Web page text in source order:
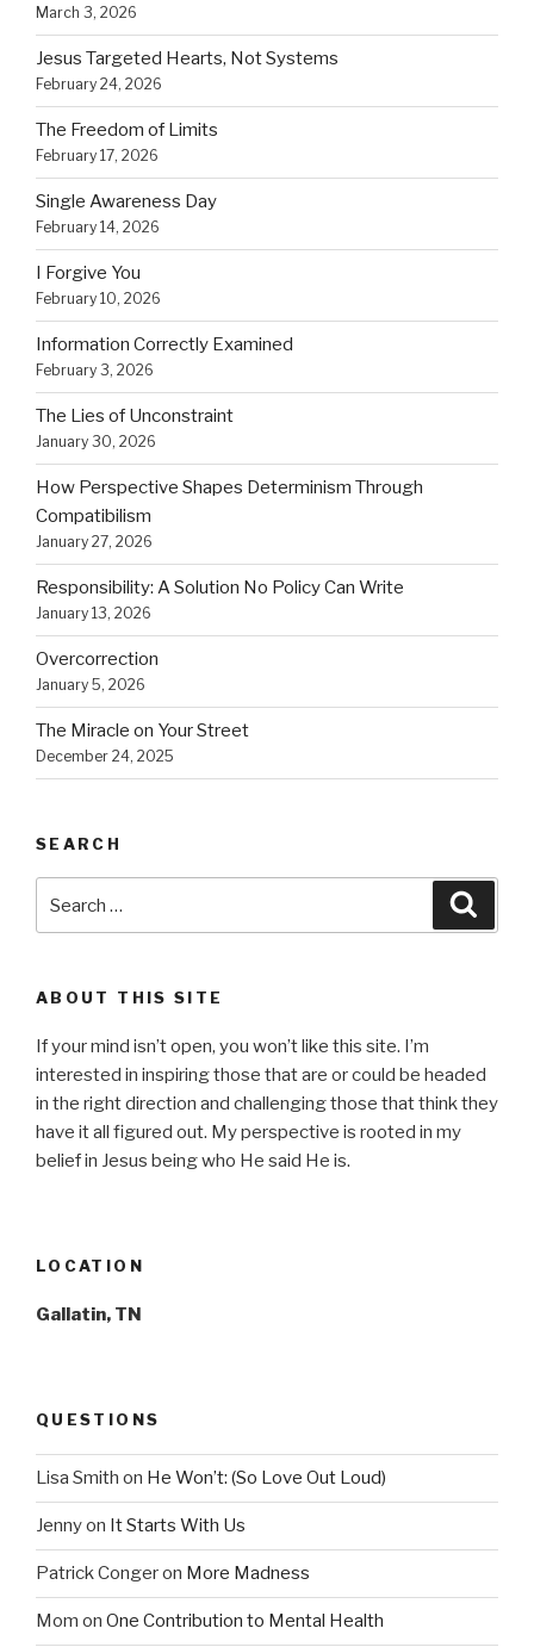
March 3, 2026
Jesus Targeted Hearts, Not Systems
February 24, 2026
The Freedom of Limits
February 17, 2026
Single Awareness Day
February 14, 2026
I Forgive You
February 10, 2026
Information Correctly Examined
February 3, 2026
The Lies of Unconstraint
January 30, 2026
How Perspective Shapes Determinism Through
Compatibilism
January 27, 2026
Responsibility: A Solution No Policy Can Write
January 13, 2026
Overcorrection
January 5, 2026
The Miracle on Your Street
December 24, 2025
SEARCH
for:
ABOUT THIS SITE
If your mind isn’t open, you won’t like this site. I’m
interested in inspiring those that are or could be headed
in the right direction and challenging those that think they
have it all figured out. My perspective is rooted in my
belief in Jesus being who He said He is.
LOCATION
Gallatin, TN
QUESTIONS
Lisa Smith on He Won’t: (So Love Out Loud)
Jennyon It Starts With Us
Patrick Congeron More Madness
Mom on One Contribution to Mental Health